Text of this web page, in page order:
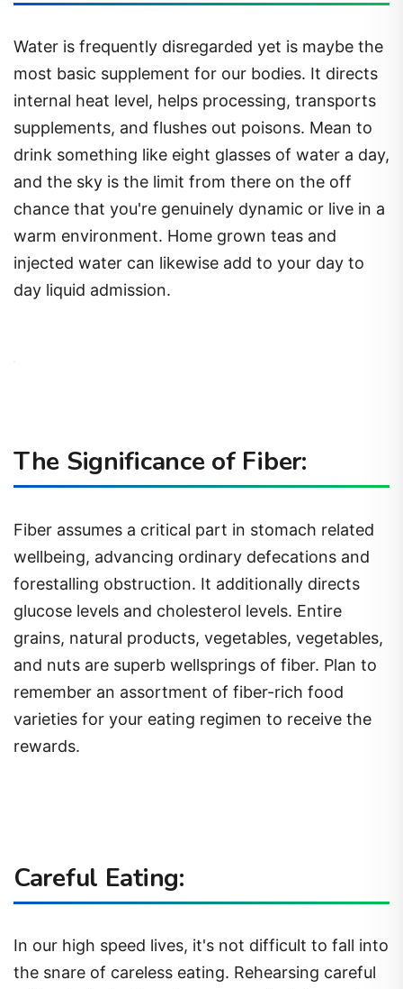
Water is frequently disregarded yet is maybe the
most basic supplement for our bodies. It directs
internal heat level, helps processing, transports
supplements, and flushes out poisons. Mean to
drink something like eight glasses of water a day,
and the sky is the limit from there on the off
chance that you're genuinely dynamic or live in a
warm environment. Home grown teas and
injected water can likewise add to your day to
day liquid admission.
The Significance of Fiber:
Fiber assumes a critical part in stomach related
wellbeing, advancing ordinary defecations and
forestalling obstruction. It additionally directs
glucose levels and cholesterol levels. Entire
grains, natural products, vegetables, vegetables,
and nuts are superb wellsprings of fiber. Plan to
remember an assortment of fiber-rich food
varieties for your eating regimen to receive the
rewards.
Careful Eating:
In our high speed lives, it's not difficult to fall into
the snare of careless eating. Rehearsing careful